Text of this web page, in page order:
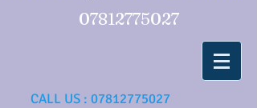
07812775027
CALL US : 07812775027